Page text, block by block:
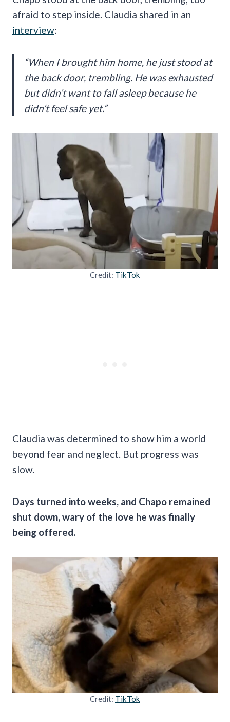
afraid to step inside. Claudia shared in an
interview:
“When I brought him home, he just stood at
the back door, trembling. He was exhausted
but didn’t want to fall asleep because he
didn’t feel safe yet.”
Credit: TikTok
Claudia was determined to show him a world
beyond fear and neglect. But progress was
slow.
Days turned into weeks, and Chapo remained
shut down, wary of the love he was finally
being offered.
Credit: TikTok